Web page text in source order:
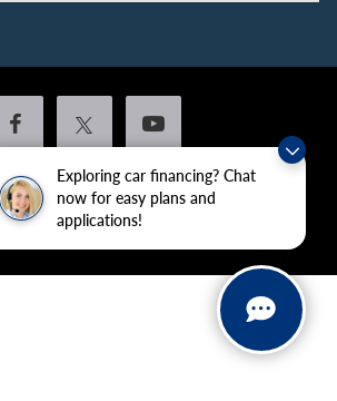
Exploring car financing? Chat
now for easy plans and
applications!
DealerOn |Sitemap|Privacy|Additional Disclosures
Rock
4601 Colonel Glenn Plaza Drive,
| Sales:501-438-0556